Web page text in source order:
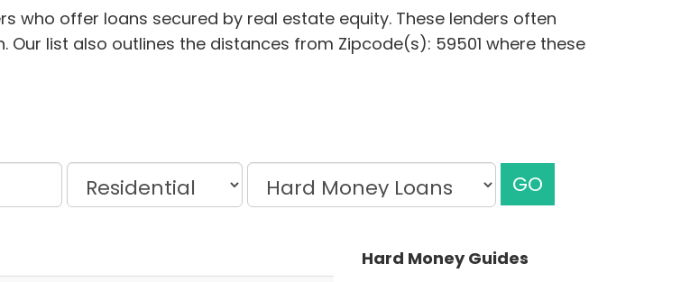
who offer loans secured by real estate equity. These lenders often
list also outlines the distances from Zipcode(s): 59501 where these
GO
Hard Money Guides